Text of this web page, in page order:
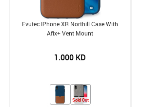
Evutec IPhone XR Northill Case With
Afix+ Vent Mount
1.000 KD
Sold Out